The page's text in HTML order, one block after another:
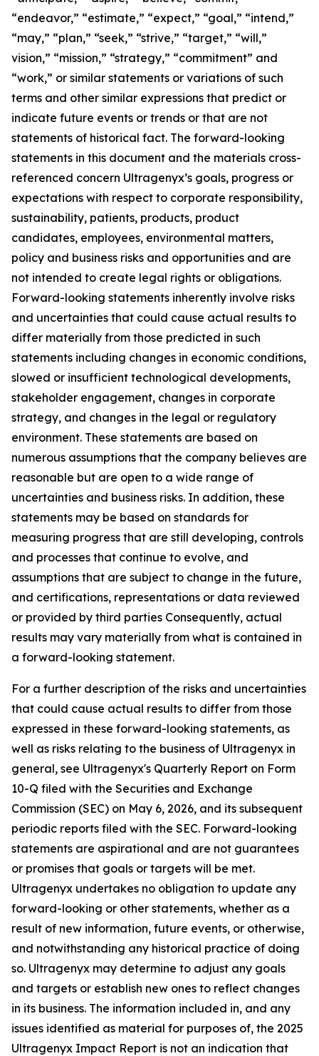
“endeavor,” “estimate,” “expect,” “goal,” “intend,”
“may,” “plan,” “seek,” “strive,” “target,” “will,”
vision,” “mission,” “strategy,” “commitment” and
“work,” or similar statements or variations of such
terms and other similar expressions that predict or
indicate future events or trends or that are not
statements of historical fact. The forward-looking
statements in this document and the materials cross-
referenced concern Ultragenyx’s goals, progress or
expectations with respect to corporate responsibility,
sustainability, patients, products, product
candidates, employees, environmental matters,
policy and business risks and opportunities and are
not intended to create legal rights or obligations.
Forward-looking statements inherently involve risks
and uncertainties that could cause actual results to
differ materially from those predicted in such
statements including changes in economic conditions,
slowed or insufficient technological developments,
stakeholder engagement, changes in corporate
strategy, and changes in the legal or regulatory
environment. These statements are based on
numerous assumptions that the company believes are
reasonable but are open to a wide range of
uncertainties and business risks. In addition, these
statements may be based on standards for
measuring progress that are still developing, controls
and processes that continue to evolve, and
assumptions that are subject to change in the future,
and certifications, representations or data reviewed
or provided by third parties Consequently, actual
results may vary materially from what is contained in
a forward-looking statement.
For a further description of the risks and uncertainties
that could cause actual results to differ from those
expressed in these forward-looking statements, as
well as risks relating to the business of Ultragenyx in
general, see Ultragenyx's Quarterly Report on Form
10-Q filed with the Securities and Exchange
Commission (SEC) on May 6, 2026, and its subsequent
periodic reports filed with the SEC. Forward-looking
statements are aspirational and are not guarantees
or promises that goals or targets will be met.
Ultragenyx undertakes no obligation to update any
forward-looking or other statements, whether as a
result of new information, future events, or otherwise,
and notwithstanding any historical practice of doing
so. Ultragenyx may determine to adjust any goals
and targets or establish new ones to reflect changes
in its business. The information included in, and any
issues identified as material for purposes of, the 2025
Ultragenyx Impact Report is not an indication that